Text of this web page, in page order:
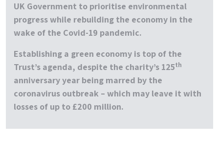
UK Government to prioritise environmental
progress while rebuilding the economy in the
wake of the Covid-19 pandemic.
Establishing a green economy is top of the
Trust’s agenda, despite the charity’s 125th
anniversary year being marred by the
coronavirus outbreak – which may leave it with
losses of up to £200 million.